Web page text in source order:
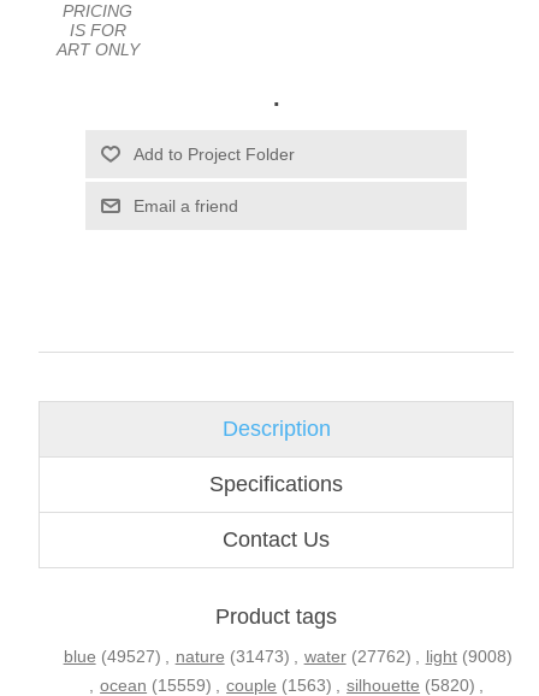
PRICING
IS FOR
ART ONLY
.
Email a friend
Description
Specifications
Contact Us
Product tags
blue (49527) , nature (31473) , water (27762) , light (9008)
, ocean (15559) , couple (1563) , silhouette (5820) ,